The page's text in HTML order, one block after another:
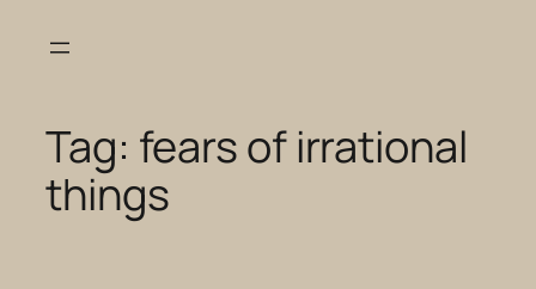
Tag: fears of irrational
things